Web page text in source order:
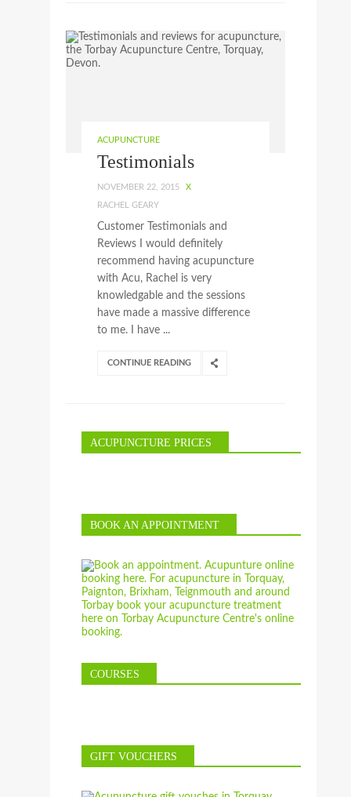
ACUPUNCTURE
Testimonials
NOVEMBER 22, 2015 X
RACHEL GEARY
Customer Testimonials and
Reviews I would definitely
recommend having acupuncture
with Acu, Rachel is very
knowledgable and the sessions
have made a massive difference
to me. I have ...
CONTINUE READING
ACUPUNCTURE PRICES
BOOK AN APPOINTMENT
COURSES
GIFT VOUCHERS